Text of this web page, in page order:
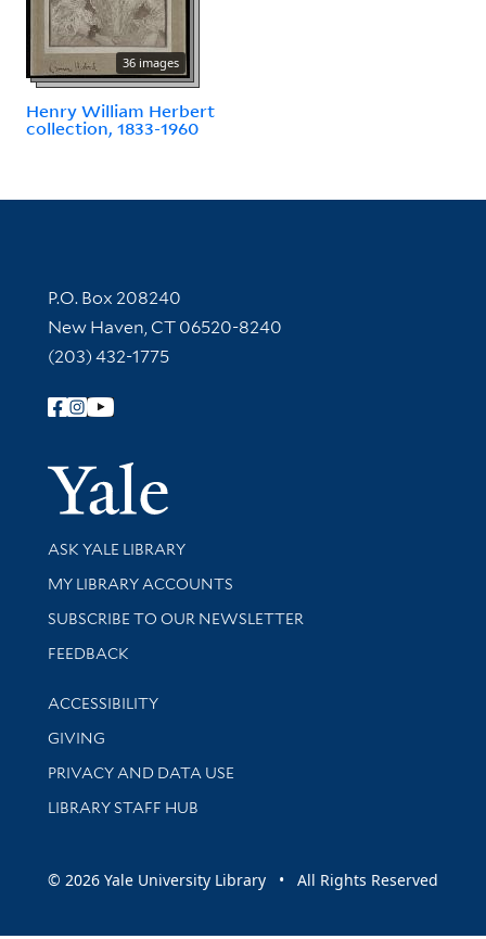
36 images
Henry William Herbert
collection, 1833-1960
Contact Information
P.O. Box 208240
New Haven, CT 06520-8240
(203) 432-1775
Follow Yale Library
Yale
Library Services
ASK YALE LIBRARY
Get research help and support
MY LIBRARY ACCOUNTS
SUBSCRIBE TO OUR NEWSLETTER
Stay updated with library news and events
FEEDBACK
Library Information
ACCESSIBILITY
GIVING
PRIVACY AND DATA USE
LIBRARY STAFF HUB
© 2026 Yale University Library • All Rights Reserved